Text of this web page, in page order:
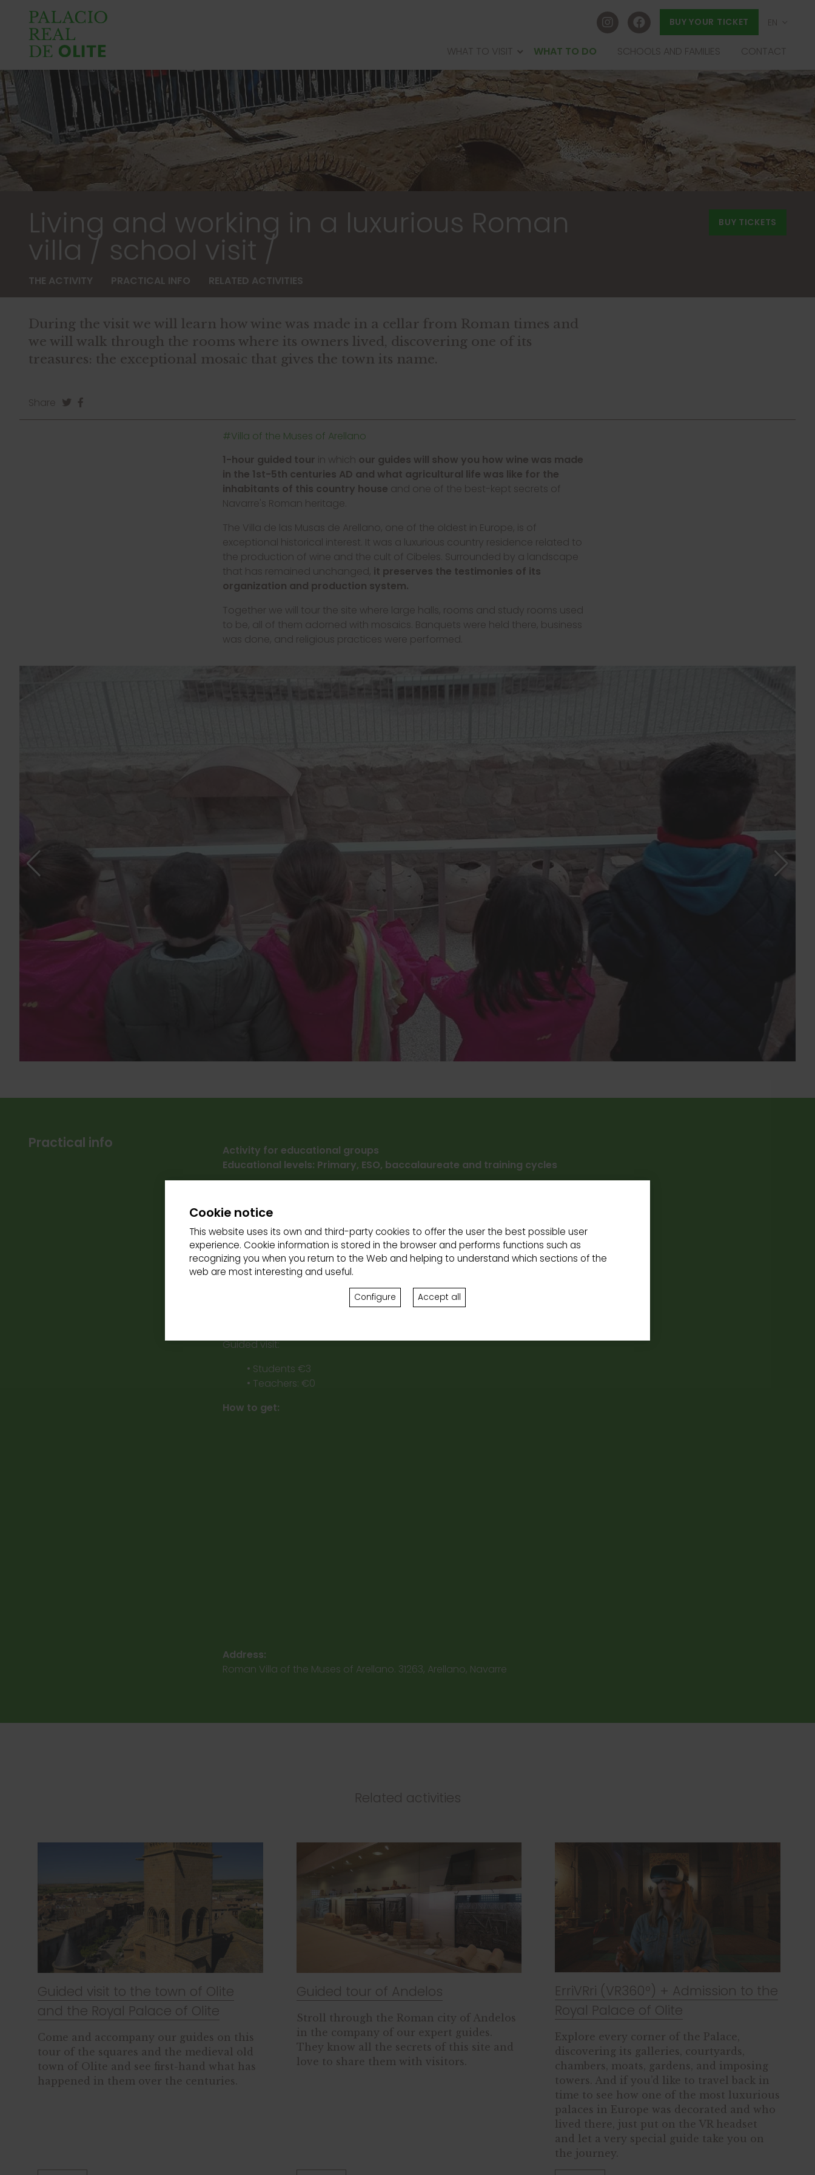
BUY YOUR TICKET
EN
WHAT TO VISIT
PALACIO REAL DE OLITE
VILLA OFTHE MUSES OF ARELLANO
ROMANCITYOFANDELOS
WALLED CITY OF RADA
WHAT TO DO SCHOOLS AND FAMILIES CONTACT
Living and working in a luxurious Roman
villa / school visit /
BUY TICKETS
THE ACTIVITY PRACTICAL INFO RELATED ACTIVITIES
During the visit we will learn how wine was made in a cellar from Roman times and
we will walk through the rooms where its owners lived, discovering one of its
treasures: the exceptional mosaic that gives the town its name.
Share
#Villa of the Muses of Arellano
1-hour guided tour in which our guides will show you how wine was made
in the 1st-5th centuries AD and what agricultural life was like for the
inhabitants of this country house and one of the best-kept secrets of
Navarre's Roman heritage.
The Villa de las Musas de Arellano, one of the oldest in Europe, is of
exceptional historical interest. It was a luxurious country residence related to
the production of wine and the cult of Cibeles. Surrounded by a landscape
that has remained unchanged, it preserves the testimonies of its
organization and production system.
Together we will tour the site where large halls, rooms and study rooms used
to be, all of them adorned with mosaics. Banquets were held there, business
was done, and religious practices were performed.
Practical info
Activity for educational groups
Educational levels: Primary, ESO, baccalaureate and training cycles
Accessibility:
Schedules:
Thursday and Friday from 10 a.m. to 2 p.m.
Activity on demand prior reservation.
Thank you for completing your
Reservation Form
Guided visit:
• Students €3
• Teachers: €0
How to get:
Address:
Roman Villa of the Muses of Arellano. 31263, Arellano, Navarre
Related activities
Guided visit to the town of Olite
and the Royal Palace of Olite
Come and accompany our guides on this
tour of the squares and the medieval old
town of Olite and see first-hand what has
happened in them over the centuries.
Guided tour of Andelos
Stroll through the Roman city of Andelos
in the company of our expert guides.
They know all the secrets of this site and
love to share them with visitors.
ErriVRri (VR360º) + Admission to the
Royal Palace of Olite
Explore every corner of the Palace,
discovering its galleries, courtyards,
chambers, moats, gardens, and imposing
towers. And if you’d like to travel back in
time to see how one of the most luxurious
palaces in Europe was decorated and who
lived there, just put on the VR headset
and let a very special guide take you on
the journey.
Cookie notice
This website uses its own and third-party cookies to offer the user the best possible user
experience. Cookie information is stored in the browser and performs functions such as
recognizing you when you return to the Web and helping to understand which sections of the
web are most interesting and useful.
Configure Accept all